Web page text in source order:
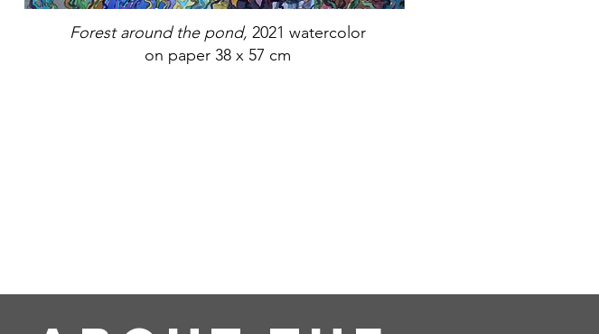
Forest around the pond, 2021 watercolor
on paper 38 x 57 cm